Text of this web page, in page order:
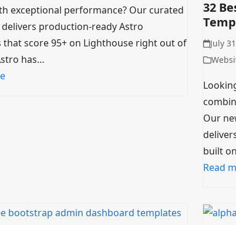
exceptional performance? Our curated
production-ready Astro
that score 95+ on Lighthouse right out of
has…
32
July
Our
built
Read